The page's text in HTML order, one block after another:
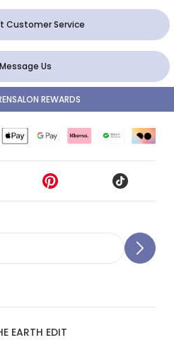
Customer Service
Message Us
EARTH EDIT
REWARDS